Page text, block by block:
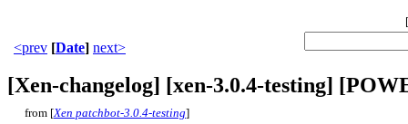
[
<prev [Date] next>
[Xen-changelog] [xen-3.0.4-testing]
from [Xen patchbot-3.0.4-testing]